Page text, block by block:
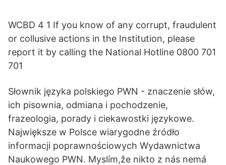
WCBD 4 1 If you know of any corrupt, fraudulent
or collusive actions in the Institution, please
report it by calling the National Hotline 0800 701
701
Słownik języka polskiego PWN - znaczenie słów,
ich pisownia, odmiana i pochodzenie,
frazeologia, porady i ciekawostki językowe.
Największe w Polsce wiarygodne źródło
informacji poprawnościowych Wydawnictwa
Naukowego PWN. Myslím,že nikto z nás nemá